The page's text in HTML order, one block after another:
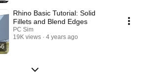
Rhino Basic Tutorial: Solid
Fillets and Blend Edges
PC Sim
19K views
4 years ago